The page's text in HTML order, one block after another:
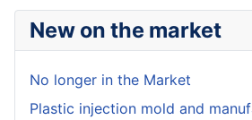
New on the market
No longer in the Market
Plastic injection mold and